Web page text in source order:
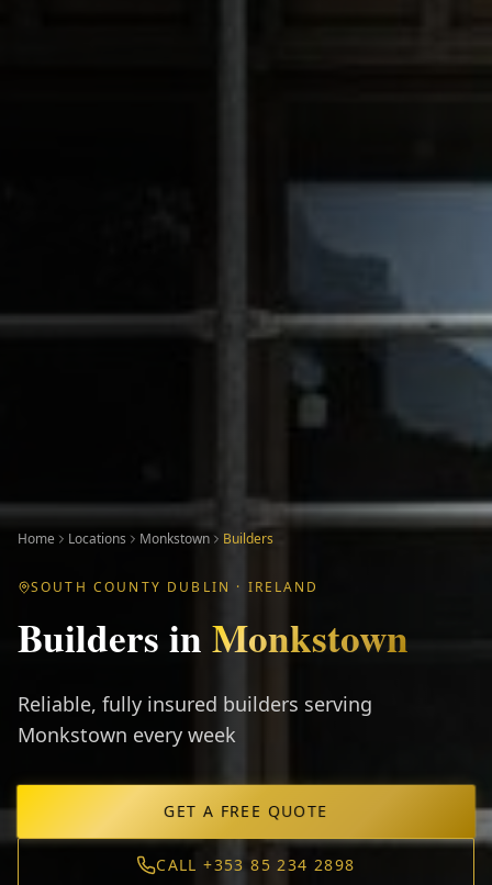
Home Locations Monkstown Builders
SOUTH COUNTY DUBLIN · IRELAND
BuildersinMonkstown
Reliable, fully insured builders serving
Monkstown every week
GET A FREE QUOTE
CALL +353 85 234 2898